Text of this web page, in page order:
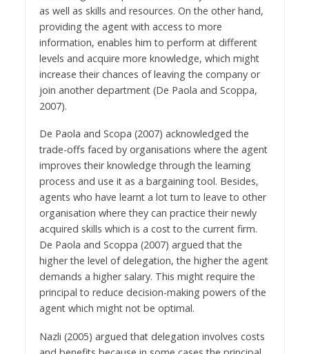
as well as skills and resources. On the other hand,
providing the agent with access to more
information, enables him to perform at different
levels and acquire more knowledge, which might
increase their chances of leaving the company or
join another department (De Paola and Scoppa,
2007).
De Paola and Scopa (2007) acknowledged the
trade-offs faced by organisations where the agent
improves their knowledge through the learning
process and use it as a bargaining tool. Besides,
agents who have learnt a lot turn to leave to other
organisation where they can practice their newly
acquired skills which is a cost to the current firm.
De Paola and Scoppa (2007) argued that the
higher the level of delegation, the higher the agent
demands a higher salary. This might require the
principal to reduce decision-making powers of the
agent which might not be optimal.
Nazli (2005) argued that delegation involves costs